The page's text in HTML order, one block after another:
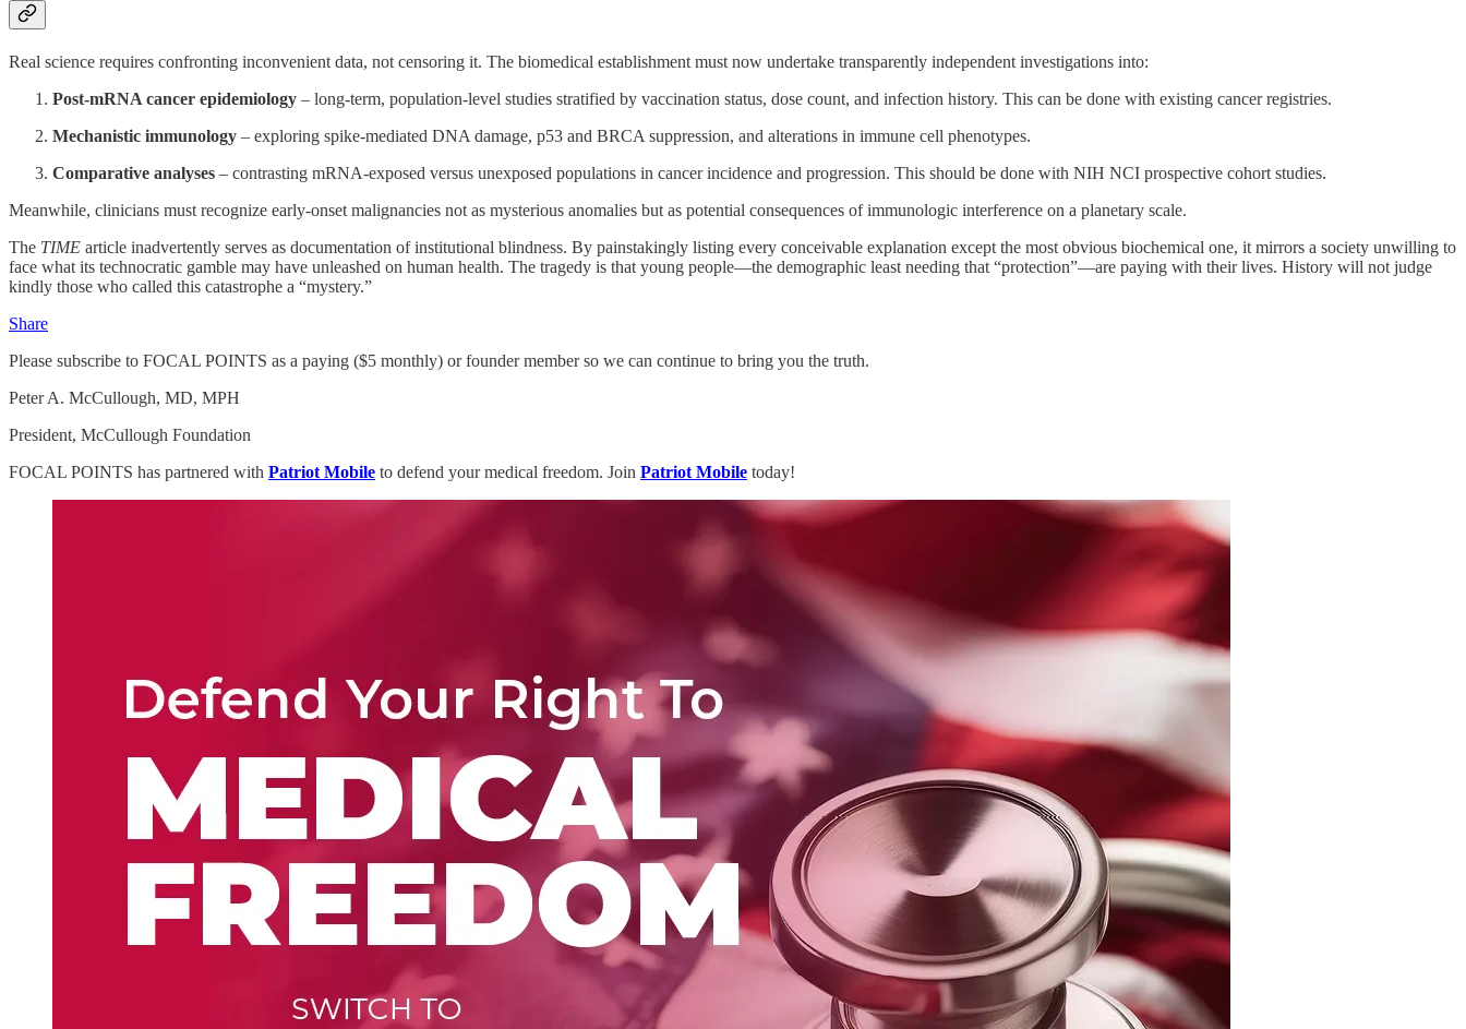
Real science requires confronting inconvenient data, not censoring it. The biomedical establishment must now undertake transparently independent investigations into:
Post‑mRNA cancer epidemiology – long‑term, population‑level studies stratified by vaccination status, dose count, and infection history. This can be done with existing cancer registries.
Mechanistic immunology – exploring spike‑mediated DNA damage, p53 and BRCA suppression, and alterations in immune cell phenotypes.
Comparative analyses – contrasting mRNA‑exposed versus unexposed populations in cancer incidence and progression. This should be done with NIH NCI prospective cohort studies.
Meanwhile, clinicians must recognize early‑onset malignancies not as mysterious anomalies but as potential consequences of immunologic interference on a planetary scale.
The TIME article inadvertently serves as documentation of institutional blindness. By painstakingly listing every conceivable explanation except the most obvious biochemical one, it mirrors a society unwilling to
face what its technocratic gamble may have unleashed on human health. The tragedy is that young people—the demographic least needing that “protection”—are paying with their lives. History will not judge
kindly those who called this catastrophe a “mystery.”
Share
Please subscribe to FOCAL POINTS as a paying ($5 monthly) or founder member so we can continue to bring you the truth.
Peter A. McCullough, MD, MPH
President, McCullough Foundation
FOCAL POINTS has partnered with Patriot Mobile to defend your medical freedom. Join Patriot Mobile today!